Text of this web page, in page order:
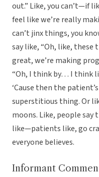
out.” Like, you can’t—if
feel like we’re really
can’t jinx things, you
say like, “Oh, like, these
great, we’re making
“Oh, I think by… I think
‘Cause then the
superstitious thing. Or
moons. Like, people say
like—patients like, go
everyone believes.
Informant